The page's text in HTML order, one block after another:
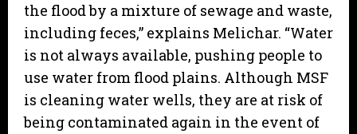
the flood by a mixture of sewage and waste,
including feces,” explains Melichar. “Water
is not always available, pushing people to
use water from flood plains. Although MSF
is cleaning water wells, they are at risk of
being contaminated again in the event of